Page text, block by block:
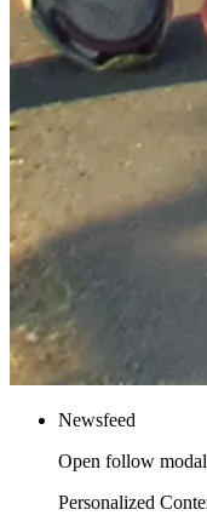
Newsfeed
Open follow modal
Personalized